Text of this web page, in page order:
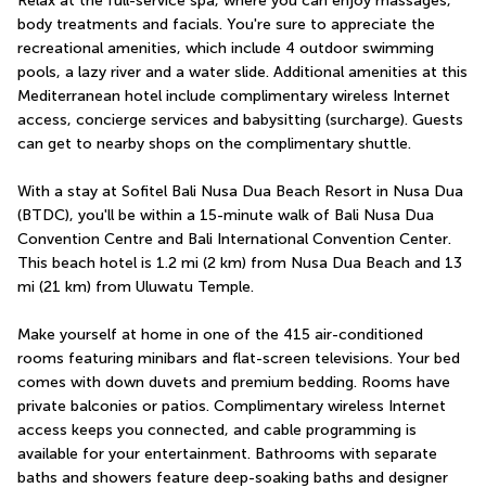
body treatments and facials. You're sure to appreciate the
recreational amenities, which include 4 outdoor swimming
pools, a lazy river and a water slide. Additional amenities at this
Mediterranean hotel include complimentary wireless Internet
access, concierge services and babysitting (surcharge). Guests
can get to nearby shops on the complimentary shuttle.
With a stay at Sofitel Bali Nusa Dua Beach Resort in Nusa Dua
(BTDC), you'll be within a 15-minute walk of Bali Nusa Dua
Convention Centre and Bali International Convention Center.
This beach hotel is 1.2 mi (2 km) from Nusa Dua Beach and 13
mi (21 km) from Uluwatu Temple.
Make yourself at home in one of the 415 air-conditioned
rooms featuring minibars and flat-screen televisions. Your bed
comes with down duvets and premium bedding. Rooms have
private balconies or patios. Complimentary wireless Internet
access keeps you connected, and cable programming is
available for your entertainment. Bathrooms with separate
baths and showers feature deep-soaking baths and designer